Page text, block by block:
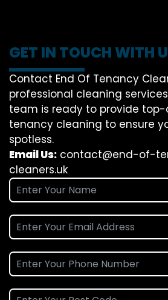
GET IN TOUCH WITH
Contact End Of Tenancy
professional cleaning
team is ready to provide
tenancy cleaning to ensure
spotless.
Email Us: contact@end-of-
cleaners.uk